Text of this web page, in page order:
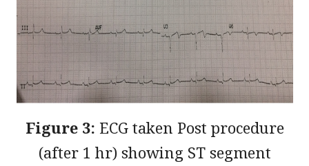
Figure 3: ECG taken Post procedure
(after 1 hr) showing ST segment